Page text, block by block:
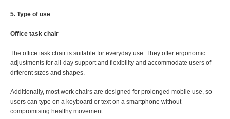
5. Type of use
Office task chair
The office task chair is suitable for everyday use. They offer ergonomic
adjustments for all-day support and flexibility and accommodate users of
different sizes and shapes.
Additionally, most work chairs are designed for prolonged mobile use, so
users can type on a keyboard or text on a smartphone without
compromising healthy movement.